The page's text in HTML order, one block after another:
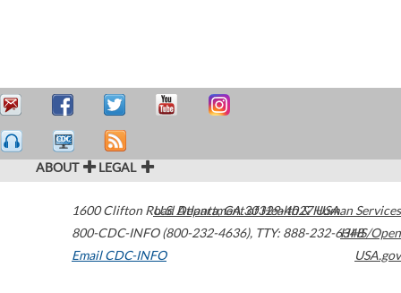
ABOUT LEGAL
1600 Clifton Road Atlanta,GA30329-4027USA
800-CDC-INFO (800-232-4636), TTY: 888-232-6348
Email CDC-INFO
U.S. Department of Health & Human Services
HHS/Open
USA.gov